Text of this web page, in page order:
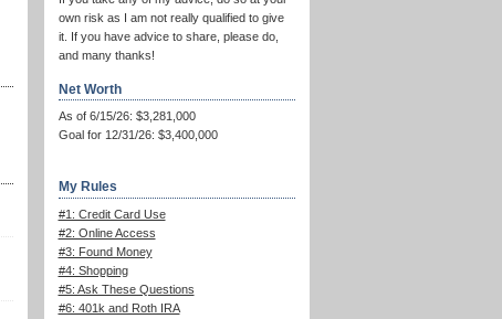
own risk as I am not really qualified to give
it. If you have advice to share, please do,
and many thanks!
Net Worth
As of 6/15/26: $3,281,000
Goal for 12/31/26: $3,400,000
My Rules
#1: Credit Card Use
#2: Online Access
#3: Found Money
#4: Shopping
#5: Ask These Questions
#6: 401k and Roth IRA